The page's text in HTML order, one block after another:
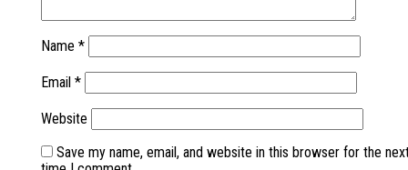
Name *
Email *
Website
Save my name, email, and website in this browser for the